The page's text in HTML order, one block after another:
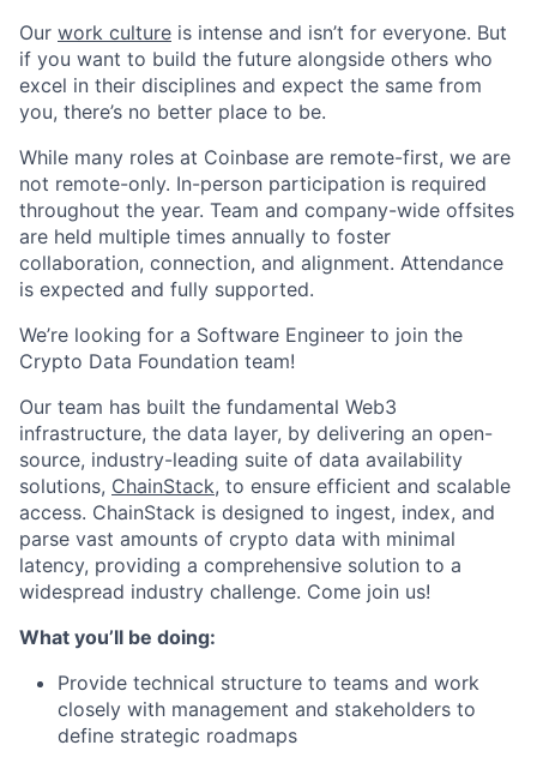
Our work culture is intense and isn’t for everyone. But
if you want to build the future alongside others who
excel in their disciplines and expect the same from
you, there’s no better place to be.
While many roles at Coinbase are remote-first, we are
not remote-only. In-person participation is required
throughout the year. Team and company-wide offsites
are held multiple times annually to foster
collaboration, connection, and alignment. Attendance
is expected and fully supported.
We’re looking for a Software Engineer to join the
Crypto Data Foundation team!
Our team has built the fundamental Web3
infrastructure, the data layer, by delivering an open-
source, industry-leading suite of data availability
solutions, ChainStack, to ensure efficient and scalable
access. ChainStack is designed to ingest, index, and
parse vast amounts of crypto data with minimal
latency, providing a comprehensive solution to a
widespread industry challenge. Come join us!
What you’ll be doing:
Provide technical structure to teams and work
closely with management and stakeholders to
define strategic roadmaps